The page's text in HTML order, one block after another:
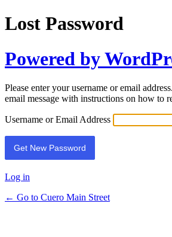
Lost Password
Powered by
Please enter your username or email
email message with instructions on how to
Username or Email Address
Log in
← Go to Cuero Main Street